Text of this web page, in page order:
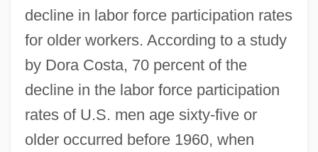
decline in labor force participation rates
for older workers. According to a study
by Dora Costa, 70 percent of the
decline in the labor force participation
rates of U.S. men age sixty-five or
older occurred before 1960, when